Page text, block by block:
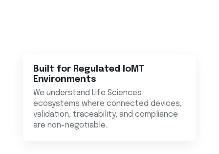
Built for Regulated IoMT
Environments
We understand Life Sciences
ecosystems where connected devices,
validation, traceability, and compliance
are non-negotiable.